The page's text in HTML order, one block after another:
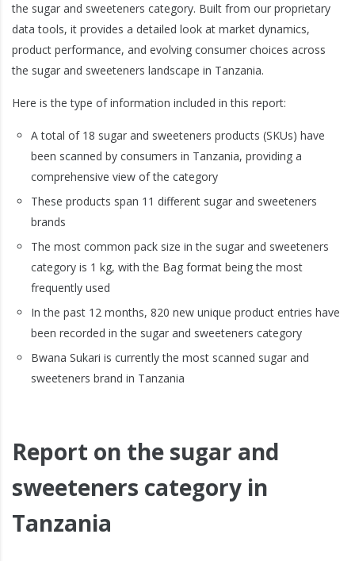
the sugar and sweeteners category. Built from our proprietary
data tools, it provides a detailed look at market dynamics,
product performance, and evolving consumer choices across
the sugar and sweeteners landscape in Tanzania.
Here is the type of information included in this report:
A total of 18 sugar and sweeteners products (SKUs) have
been scanned by consumers in Tanzania, providing a
comprehensive view of the category
These products span 11 different sugar and sweeteners
brands
The most common pack size in the sugar and sweeteners
category is 1 kg, with the Bag format being the most
frequently used
In the past 12 months, 820 new unique product entries have
been recorded in the sugar and sweeteners category
Bwana Sukari is currently the most scanned sugar and
sweeteners brand in Tanzania
Report on the sugar and
sweeteners category in
Tanzania